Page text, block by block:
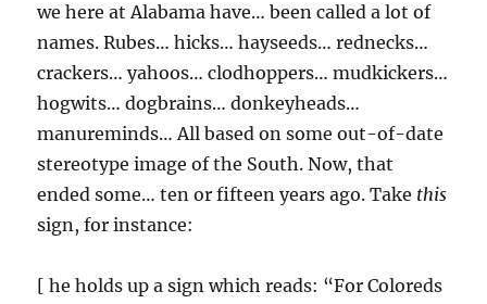
we here at Alabama have… been called a lot of
names. Rubes… hicks… hayseeds… rednecks…
crackers… yahoos… clodhoppers… mudkickers…
hogwits… dogbrains… donkeyheads…
manureminds… All based on some out-of-date
stereotype image of the South. Now, that
ended some… ten or fifteen years ago. Take this
sign, for instance:
[ he holds up a sign which reads: “For Coloreds